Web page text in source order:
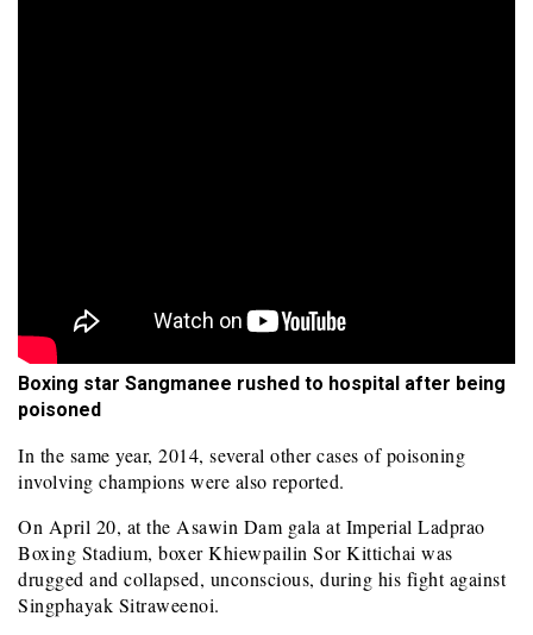
Boxing star Sangmanee rushed to hospital after being
poisoned
In the same year, 2014, several other cases of poisoning
involving champions were also reported.
On April 20, at the Asawin Dam gala at Imperial Ladprao
Boxing Stadium, boxer Khiewpailin Sor Kittichai was
drugged and collapsed, unconscious, during his fight against
Singphayak Sitraweenoi.